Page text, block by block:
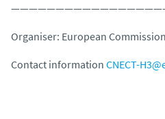
Organiser: European
Contact information CNECT-